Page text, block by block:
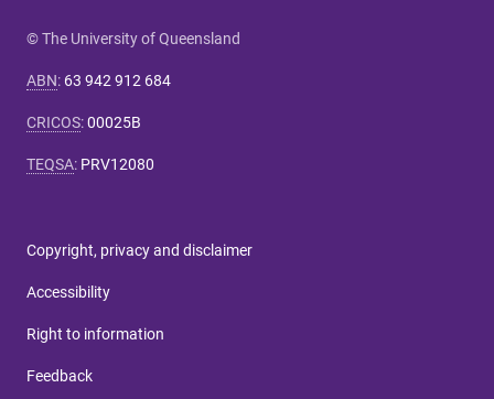
© The University of Queensland
ABN: 63 942 912 684
CRICOS:00025B
TEQSA: PRV12080
Copyright, privacy and disclaimer
Accessibility
Right to information
Feedback